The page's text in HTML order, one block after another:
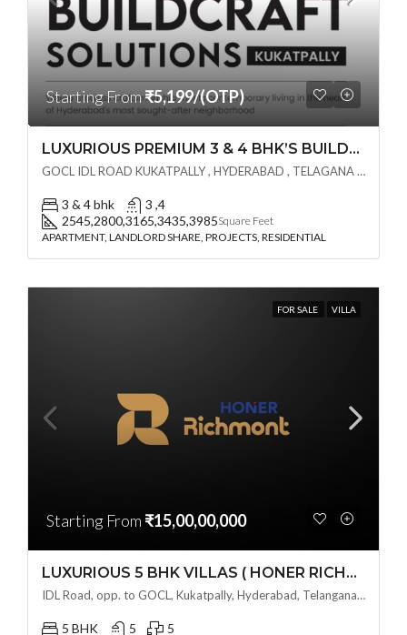
Starting From₹5,199/(OTP)
LUXURIOUS PREMIUM 3 & 4 BHK’S BUILDCRAFT SOLUTIONS LL Share Exclusive Tower G( PRE LAUNCH BY AKSHITA INFRA )(OTP) @ GOCL , IDL ROAD KUKATPALLY , HYDERABAD
GOCL IDL ROAD KUKATPALLY , HYDERABAD , TELAGANA - 500072., Hyderabad, India
3 & 4 bhk
3 ,4
2545,2800,3165,3435,3985Square Feet
APARTMENT, LANDLORD SHARE, PROJECTS, RESIDENTIAL
FOR SALE VILLA
Starting From ₹15,00,00,000
LUXURIOUS 5 BHK VILLAS ( HONER RICHMONT VILLAS ) BY HONER HOMES @ City Road, opp. to GOCL Hitec, Kukatpally, Hyderabad, Telangana
IDL Road, opp. to GOCL, Kukatpally, Hyderabad, Telangana - 500018, Hyderabad, India
5 BHK 5 5